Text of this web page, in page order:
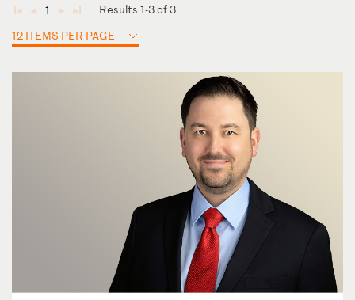
◄ ◄ 1 ► ►
Results 1-3 of 3
12 ITEMS PER PAGE